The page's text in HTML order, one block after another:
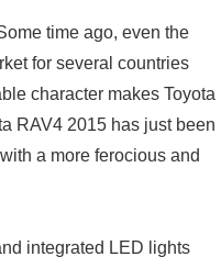
time ago, even the
for several countries
character makes Toyota
RAV4 2015 has just been
a more ferocious and
integrated LED lights